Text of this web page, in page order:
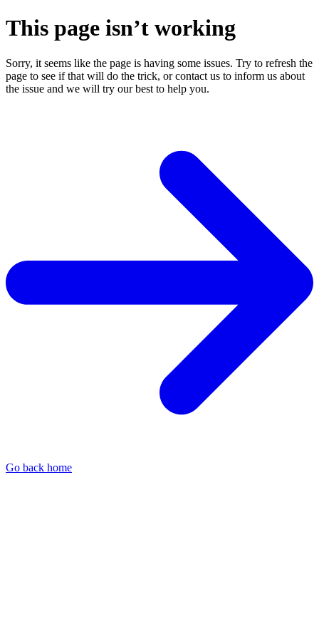
This page isn’t working
Sorry, it seems like the page is having some issues. Try to refresh the
page to see if that will do the trick, or contact us to inform us about
the issue and we will try our best to help you.
Go back home